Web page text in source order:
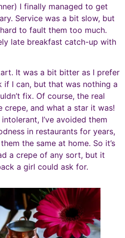
I finally managed to get
Service was a bit slow, but
to fault them too much.
late breakfast catch-up with
It was a bit bitter as I prefer
I can, but that was nothing a
fix. Of course, the real
crepe, and what a star it was!
I’ve avoided them
in restaurants for years,
the same at home. So it’s
a crepe of any sort, but it
a girl could ask for.